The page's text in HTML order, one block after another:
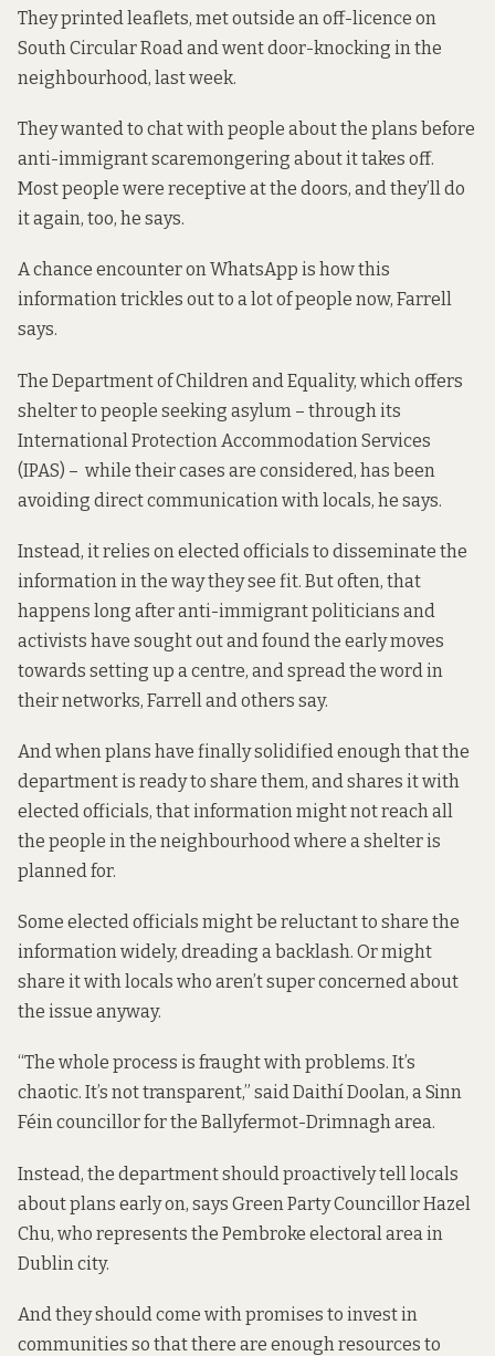
They printed leaflets, met outside an off-licence on
South Circular Road and went door-knocking in the
neighbourhood, last week.
They wanted to chat with people about the plans before
anti-immigrant scaremongering about it takes off.
Most people were receptive at the doors, and they’ll do
it again, too, he says.
A chance encounter on WhatsApp is how this
information trickles out to a lot of people now, Farrell
says.
The Department of Children and Equality, which offers
shelter to people seeking asylum – through its
International Protection Accommodation Services
(IPAS) – while their cases are considered, has been
avoiding direct communication with locals, he says.
Instead, it relies on elected officials to disseminate the
information in the way they see fit. But often, that
happens long after anti-immigrant politicians and
activists have sought out and found the early moves
towards setting up a centre, and spread the word in
their networks, Farrell and others say.
And when plans have finally solidified enough that the
department is ready to share them, and shares it with
elected officials, that information might not reach all
the people in the neighbourhood where ashelter is
planned for.
Some elected officials might be reluctant to share the
information widely, dreading a backlash. Or might
share it with locals who aren’t super concerned about
the issue anyway.
“The whole process is fraught with problems. It’s
chaotic. It’s not transparent,” said Daithí Doolan, a Sinn
Féin councillor for the Ballyfermot-Drimnagh area.
Instead, the department should proactively tell locals
about plans early on, says Green Party Councillor Hazel
Chu, who represents the Pembroke electoral area in
Dublin city.
And they should come with promises to invest in
communities so that there are enough resources to